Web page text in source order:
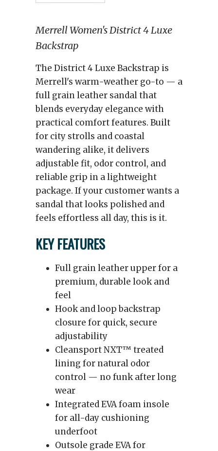
Merrell Women's District 4 Luxe
Backstrap
The District 4 Luxe Backstrap is
Merrell's warm-weather go-to — a
full grain leather sandal that
blends everyday elegance with
practical comfort features. Built
for city strolls and coastal
wandering alike, it delivers
adjustable fit, odor control, and
reliable grip in a lightweight
package. If your customer wants a
sandal that looks polished and
feels effortless all day, this is it.
KEY FEATURES
Full grain leather upper for a
premium, durable look and
feel
Hook and loop backstrap
closure for quick, secure
adjustability
Cleansport NXT™ treated
lining for natural odor
control — no funk after long
wear
Integrated EVA foam insole
for all-day cushioning
underfoot
Outsole grade EVA for